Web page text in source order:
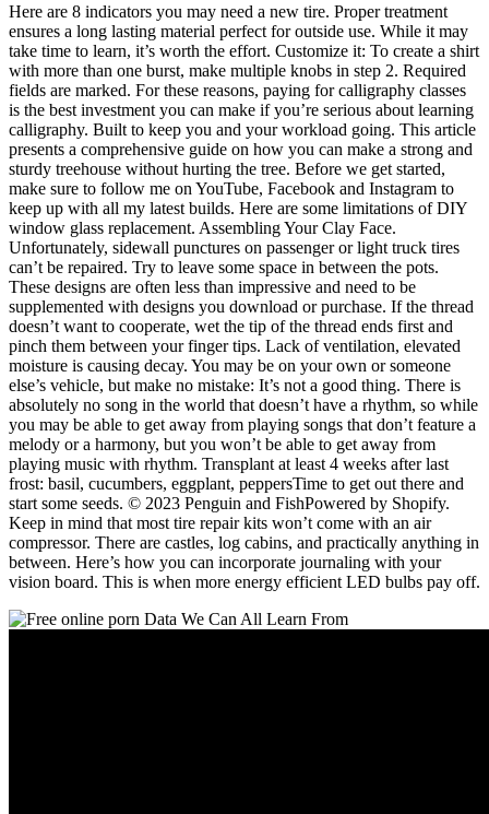
Here are 8 indicators you may need a new tire. Proper treatment
ensures a long lasting material perfect for outside use. While it may
take time to learn, it’s worth the effort. Customize it: To create a shirt
with more than one burst, make multiple knobs in step 2. Required
fields are marked. For these reasons, paying for calligraphy classes
is the best investment you can make if you’re serious about learning
calligraphy. Built to keep you and your workload going. This article
presents a comprehensive guide on how you can make a strong and
sturdy treehouse without hurting the tree. Before we get started,
make sure to follow me on YouTube, Facebook and Instagram to
keep up with all my latest builds. Here are some limitations of DIY
window glass replacement. Assembling Your Clay Face.
Unfortunately, sidewall punctures on passenger or light truck tires
can’t be repaired. Try to leave some space in between the pots.
These designs are often less than impressive and need to be
supplemented with designs you download or purchase. If the thread
doesn’t want to cooperate, wet the tip of the thread ends first and
pinch them between your finger tips. Lack of ventilation, elevated
moisture is causing decay. You may be on your own or someone
else’s vehicle, but make no mistake: It’s not a good thing. There is
absolutely no song in the world that doesn’t have a rhythm, so while
you may be able to get away from playing songs that don’t feature a
melody or a harmony, but you won’t be able to get away from
playing music with rhythm. Transplant at least 4 weeks after last
frost: basil, cucumbers, eggplant, peppersTime to get out there and
start some seeds. © 2023 Penguin and FishPowered by Shopify.
Keep in mind that most tire repair kits won’t come with an air
compressor. There are castles, log cabins, and practically anything in
between. Here’s how you can incorporate journaling with your
vision board. This is when more energy efficient LED bulbs pay off.